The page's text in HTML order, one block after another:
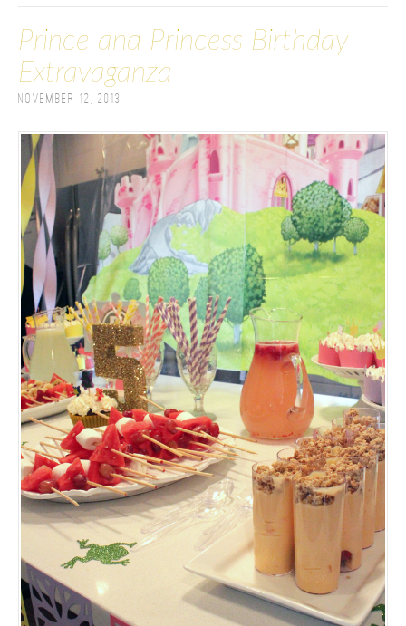
Prince and Princess Birthday
Extravaganza
November 12, 2013